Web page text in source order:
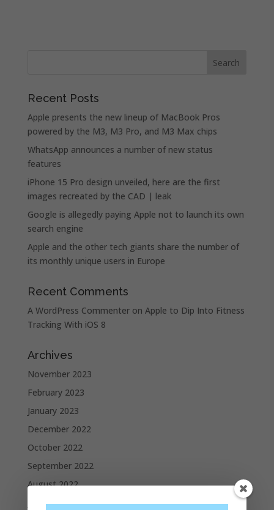
Recent Posts
Apple presents the new lineup of MacBook Pros
powered by the M3, M3 Pro, and M3 Max chips
WhatsApp announces a number of new status
features
iPhone 15 Pro design unveiled, here are the first
images recreated by the CAD | leak
Google is allegedly paying Apple not to launch its own
search engine
Apple and the other tech giants share the number of
its monthly unique users in Europe
Recent Comments
A WordPress Commenteron Apple to Dip Into Fitness
Tracking With iOS 8
Archives
November 2023
February 2023
January 2023
December 2022
October 2022
September 2022
August 2022
July 2022